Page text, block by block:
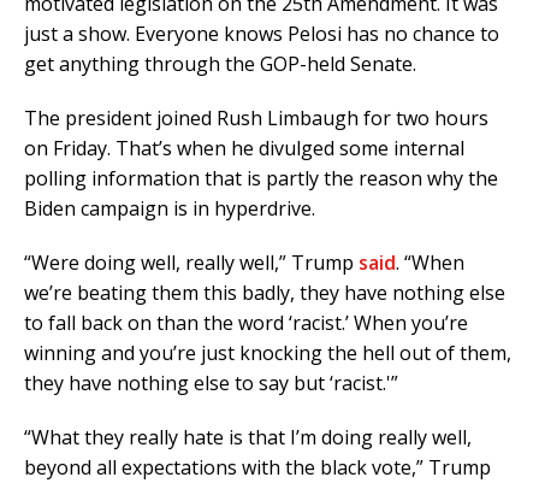
just a show. Everyone knows Pelosi has no chance to
get anything through the GOP-held Senate.
The president joined Rush Limbaugh for two hours
on Friday. That’s when he divulged some internal
polling information that is partly the reason why the
Biden campaign is in hyperdrive.
“Were doing well, really well,” Trump said. “When
we’re beating them this badly, they have nothing else
to fall back on than the word ‘racist.’ When you’re
winning and you’re just knocking the hell out of them,
they have nothing else to say but ‘racist.'”
“What they really hate is that I’m doing really well,
beyond all expectations with the black vote,” Trump